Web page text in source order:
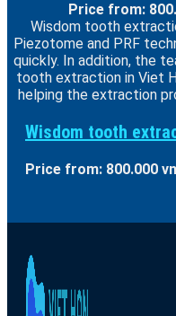
Price from:
Wisdom tooth
Piezotome and PRF
quickly. In addition, the
tooth extraction in Viet
helping the extraction
Wisdom tooth
Price from: 800.000